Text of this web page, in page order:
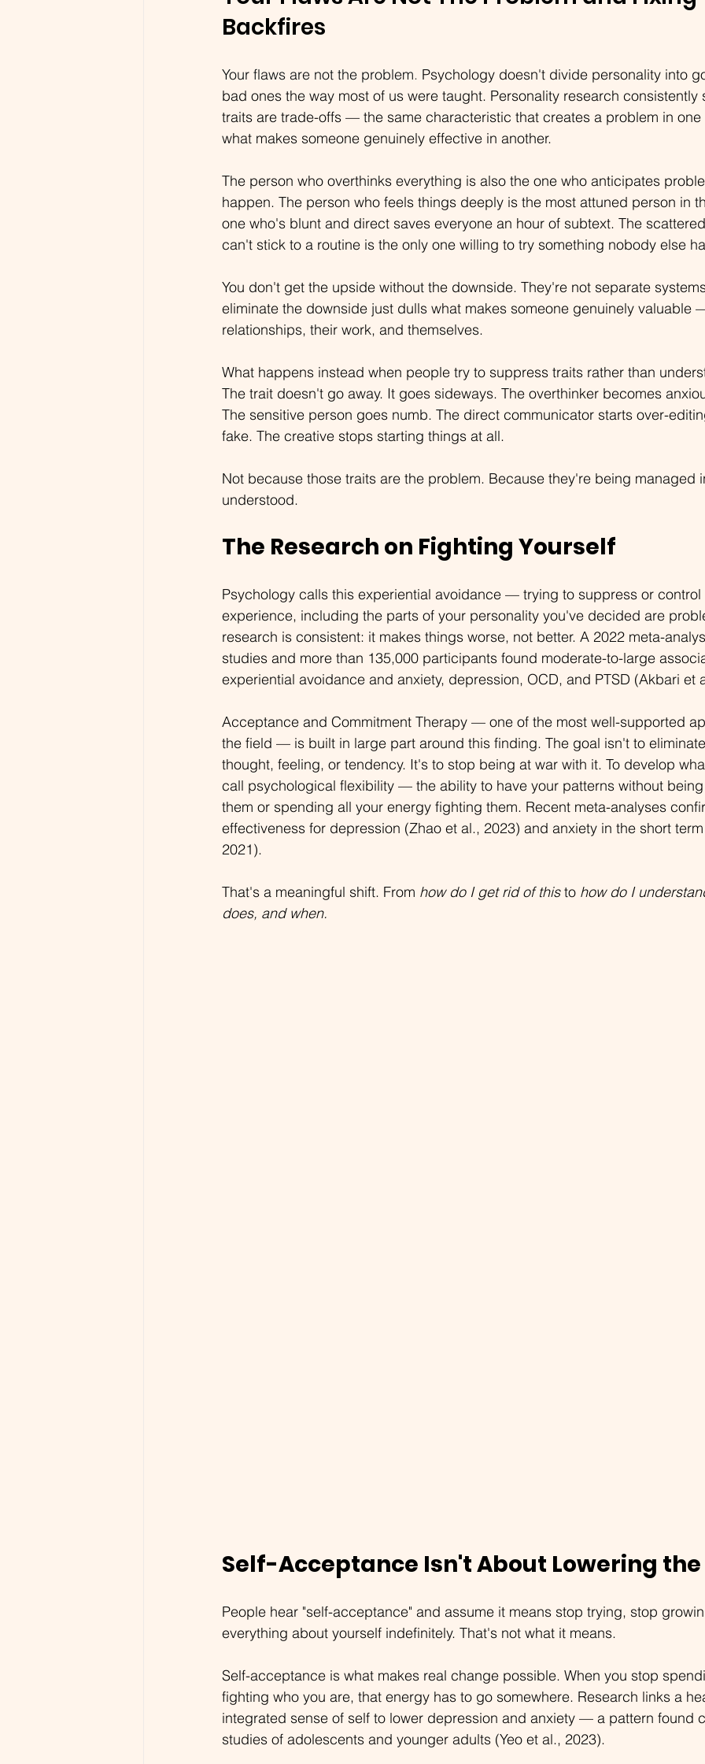
Backfires
Your flaws are not the problem. Psychology doesn't divide personality into
bad ones the way most of us were taught. Personality research
traits are trade-offs — the same characteristic that creates a problem in
what makes someone genuinely effective in another.
The person who overthinks everything is also the one who anticipates
happen. The person who feels things deeply is the most attuned person in
one who's blunt and direct saves everyone an hour of subtext. The
can't stick to a routine is the only one willing to try something nobody else
You don't get the upside without the downside. They're not separate
eliminate the downside just dulls what makes someone genuinely valuable
relationships, their work, and themselves.
What happens instead when people try to suppress traits rather than
The trait doesn't go away. It goes sideways. The overthinker becomes
The sensitive person goes numb. The direct communicator starts over-
fake. The creative stops starting things at all.
Not because those traits are the problem. Because they're being managed
understood.
The Research on Fighting Yourself
Psychology calls this experiential avoidance — trying to suppress or
experience, including the parts of your personality you've decided are
research is consistent: it makes things worse, not better. A 2022 meta-
studies and more than 135,000 participants found moderate-to-large
experiential avoidance and anxiety, depression, OCD, and PTSD (Akbari et
Acceptance and Commitment Therapy — one of the most well-supported
the field — is built in large part around this finding. The goal isn't to
thought, feeling, or tendency. It's to stop being at war with it. To develop
call psychological flexibility — the ability to have your patterns without
them or spending all your energy fighting them. Recent meta-analyses
effectiveness for depression (Zhao et al., 2023) and anxiety in the short
2021).
That's a meaningful shift. From how do I get rid of this to how do I
does, and when.
Self-Acceptance Isn't About Lowering
People hear "self-acceptance" and assume it means stop trying, stop
everything about yourself indefinitely. That's not what it means.
Self-acceptance is what makes real change possible. When you stop
fighting who you are, that energy has to go somewhere. Research links a
integrated sense of self to lower depression and anxiety — a pattern found
studies of adolescents and younger adults (Yeo et al., 2023).